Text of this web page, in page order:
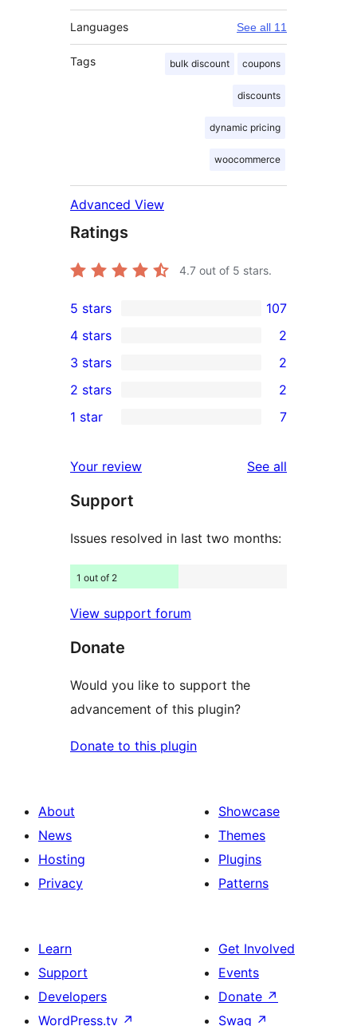
Languages See all 11
Tags bulk discount coupons
discounts
dynamic pricing
woocommerce
Advanced View
Ratings
4.7 out of 5 stars.
107
5-
star
reviews
5 stars 107
4-
star
reviews
4 stars 2
2
3-
star
3 stars 2
2-
reviews
2 stars 2
star
reviews
1 star 7
Your review See all
Support
Issues resolved in last two months:
1 out of 2
View support forum
Donate
Would you like to support the
advancement of this plugin?
Donate to this plugin
About
News
Hosting
Privacy
Showcase
Themes
Plugins
Patterns
Learn
Support
Developers
WordPress.tv ↗
Get Involved
Events
Donate ↗
Swag ↗